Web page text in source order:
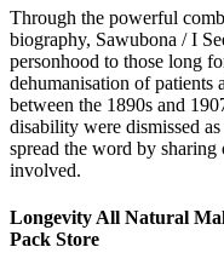
Through the powerful
biography, Sawubona / I
personhood to those long
dehumanisation of
between the 1890s and
disability were dismissed
spread the word by sharing
involved.
Longevity All Natural
Pack Store